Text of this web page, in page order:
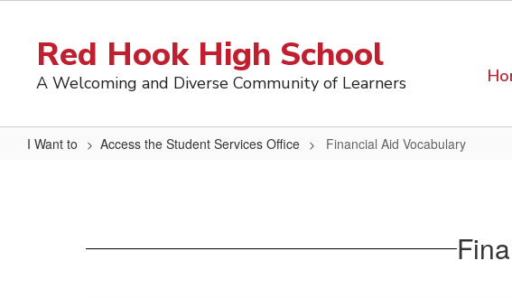
contentRed Hook High School
A Welcoming and Diverse Community of Learners
I Want to Access the Student Services Office Financial Aid Vocabulary